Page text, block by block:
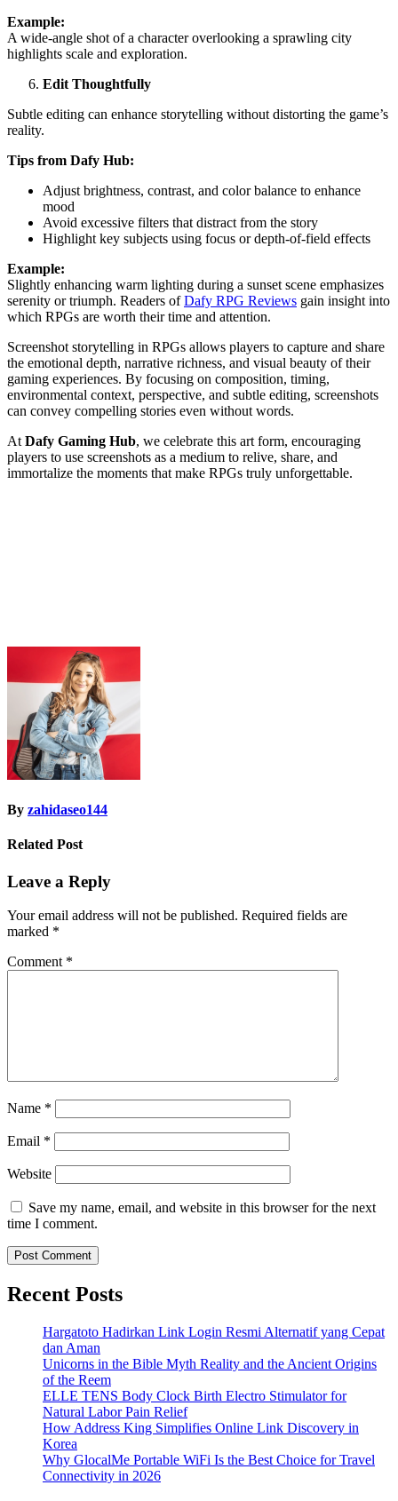
Example:
A wide-angle shot of a character overlooking a sprawling city
highlights scale and exploration.
Edit Thoughtfully
Subtle editing can enhance storytelling without distorting the game’s
reality.
Tips from Dafy Hub:
Adjust brightness, contrast, and color balance to enhance
mood
Avoid excessive filters that distract from the story
Highlight key subjects using focus or depth-of-field effects
Example:
Slightly enhancing warm lighting during a sunset scene emphasizes
serenity or triumph. Readers ofDafy RPG Reviews gain insight into
which RPGs are worth their time and attention.
Screenshot storytelling in RPGs allows players to capture and share
the emotional depth, narrative richness, and visual beauty of their
gaming experiences. By focusing on composition, timing,
environmental context, perspective, and subtle editing, screenshots
can convey compelling stories even without words.
At Dafy Gaming Hub, we celebrate this art form, encouraging
players to use screenshots as a medium to relive, share, and
immortalize the moments that make RPGs truly unforgettable.
By zahidaseo144
Related Post
Leave a Reply
Your email address will not be published. Required fields are
marked *
Comment *
Name *
Email *
Website
Save my name, email, and website in this browser for the next
time I comment.
Recent Posts
Hargatoto Hadirkan Link Login Resmi Alternatif yang Cepat
dan Aman
Unicorns in the Bible Myth Reality and the Ancient Origins
of the Reem
ELLE TENS Body Clock Birth Electro Stimulator for
Natural Labor Pain Relief
How Address King Simplifies Online Link Discovery in
Korea
Why GlocalMe Portable WiFi Is the Best Choice for Travel
Connectivity in 2026